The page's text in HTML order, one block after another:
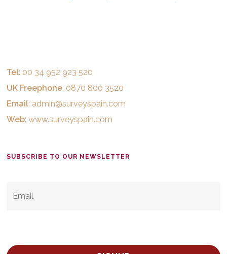
Tel: 00 34 952 923 520
UK Freephone: 0870 800 3520
Email: admin@surveyspain.com
Web:www.surveyspain.com
SUBSCRIBE TO OUR NEWSLETTER